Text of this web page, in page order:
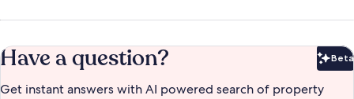
Have a question? Beta
Get instant answers with AI powered search of property